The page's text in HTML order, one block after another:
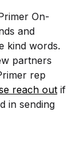
On-
and
kind words.
partners
rep
reach out if
in sending